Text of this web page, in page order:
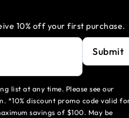
10% off your first purchase.
Submit
list at any time. Please see our
*10% discount promo code valid
savings of $100. May be